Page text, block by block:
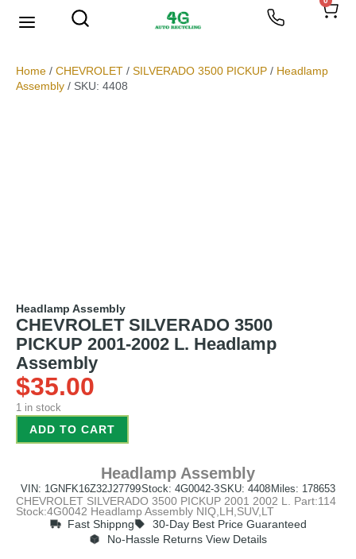
Home / CHEVROLET / SILVERADO 3500 PICKUP / Headlamp
Assembly / SKU: 4408
Headlamp Assembly
CHEVROLET SILVERADO 3500
PICKUP 2001-2002 L. Headlamp
Assembly
$35.00
1 in stock
ADD TO CART
Headlamp Assembly
VIN: 1GNFK16Z32J27799Stock: 4G0042-3SKU: 4408Miles: 178653
CHEVROLET SILVERADO 3500 PICKUP 2001 2002 L. Part:114
Stock:4G0042 Headlamp Assembly NIQ,LH,SUV,LT
Fast Shippng
30-Day Best Price Guaranteed
No-Hassle Returns View Details